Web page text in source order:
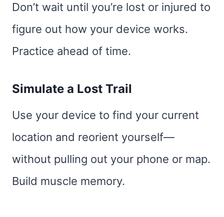
Don’t wait until you’re lost or injured to
figure out how your device works.
Practice ahead of time.
Simulate a Lost Trail
Use your device to find your current
location and reorient yourself—
without pulling out your phone or map.
Build muscle memory.